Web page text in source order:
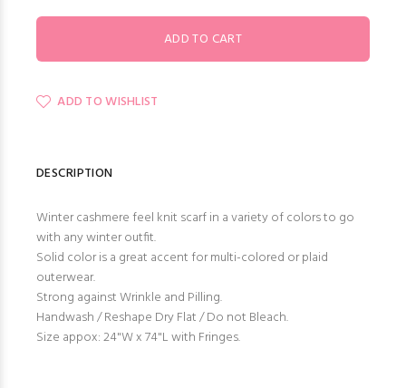
ADD TO WISHLIST
DESCRIPTION
Winter cashmere feel knit scarf in a variety of colors to go
with any winter outfit.
Solid color is a great accent for multi-colored or plaid
outerwear.
Strong against Wrinkle and Pilling.
Handwash / Reshape Dry Flat / Do not Bleach.
Size appox: 24"W x 74"L with Fringes.